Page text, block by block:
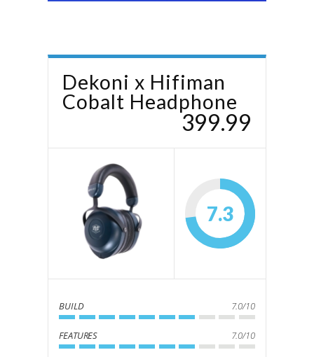
Dekoni x Hifiman
Cobalt Headphone
399.99
7.3
BUILD 7.0/10
FEATURES 7.0/10